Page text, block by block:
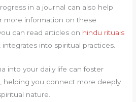
in a journal can also help
more information on these
can read articles on hindu rituals
into spiritual practices.
into your daily life can foster
helping you connect more deeply
nature.